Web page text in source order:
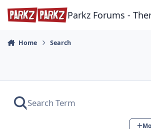
Skip to content
Parkz Forums -
Home Search